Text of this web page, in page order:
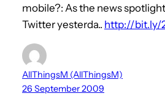
mobile?: As the news
Twitter yesterda.. http://bit.ly/
AllThingsM (AllThingsM)
26 September 2009